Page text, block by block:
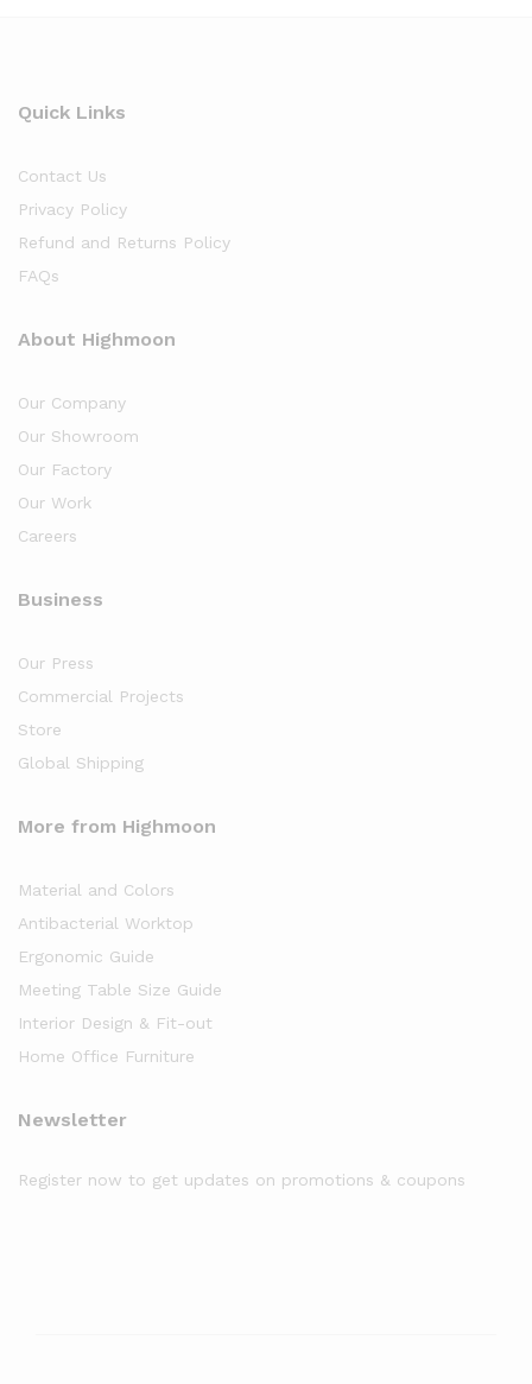
Quick Links
Contact Us
Privacy Policy
Refund and Returns Policy
FAQs
About Highmoon
Our Company
Our Showroom
Our Factory
Our Work
Careers
Business
Our Press
Commercial Projects
Store
Global Shipping
More from Highmoon
Material and Colors
Antibacterial Worktop
Ergonomic Guide
Meeting Table Size Guide
Interior Design & Fit-out
Home Office Furniture
Newsletter
Register now to get updates on promotions & coupons